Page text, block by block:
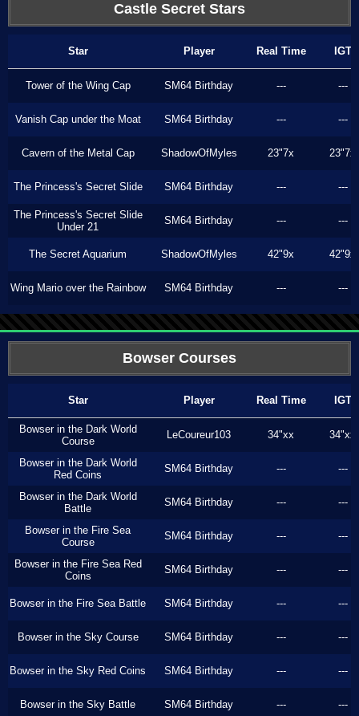
Castle Secret Stars
Star Player Real Time IGT
Tower of the Wing Cap SM64 Birthday --- ---
Vanish Cap under the Moat SM64 Birthday --- ---
Cavern of the Metal Cap ShadowOfMyles 23"7x 23"7x
The Princess's Secret Slide SM64 Birthday --- ---
The Princess's Secret Slide
Under 21
SM64 Birthday --- ---
The Secret Aquarium ShadowOfMyles 42"9x 42"9x
Wing Mario over the Rainbow SM64 Birthday --- ---
Bowser Courses
Star Player Real Time IGT
Bowser in the Dark World
Course
LeCoureur103 34"xx 34"xx
Bowser in the Dark World
Red Coins
SM64 Birthday --- ---
Bowser in the Dark World
Battle
SM64 Birthday --- ---
Bowser in the Fire Sea
Course
SM64 Birthday --- ---
Bowser in the Fire Sea Red
Coins
SM64 Birthday --- ---
Bowser in the Fire Sea Battle SM64 Birthday --- ---
Bowser in the Sky Course SM64 Birthday --- ---
Bowser in the Sky Red Coins SM64 Birthday --- ---
Bowser in the Sky Battle SM64 Birthday --- ---